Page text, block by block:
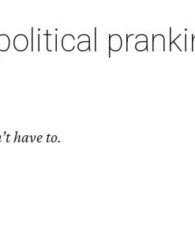
have to.